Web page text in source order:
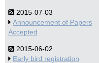
2015-07-03
Announcement of Papers
Accepted
2015-06-02
Early bird registration